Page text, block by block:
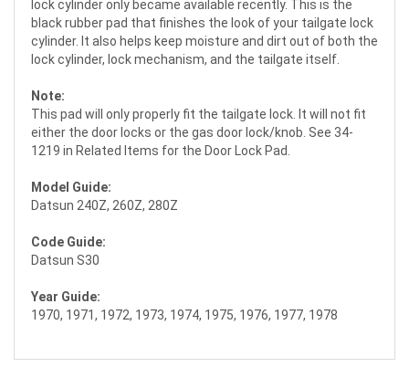
lock cylinder only became available recently. This is the
black rubber pad that finishes the look of your tailgate lock
cylinder. It also helps keep moisture and dirt out of both the
lock cylinder, lock mechanism, and the tailgate itself.
Note:
This pad will only properly fit the tailgate lock. It will not fit
either the door locks or the gas door lock/knob. See 34-
1219 in Related Items for the Door Lock Pad.
Model Guide:
Datsun 240Z, 260Z, 280Z
Code Guide:
Datsun S30
Year Guide:
1970, 1971, 1972, 1973, 1974, 1975, 1976, 1977, 1978